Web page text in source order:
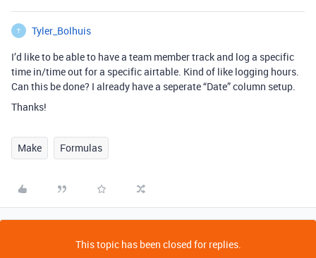
T
Tyler_Bolhuis
I’d like to be able to have a team member track and log a specific
time in/time out for a specific airtable. Kind of like logging hours.
Can this be done? I already have a seperate “Date” column setup.
Thanks!
Make Formulas
This topic has been closed for replies.